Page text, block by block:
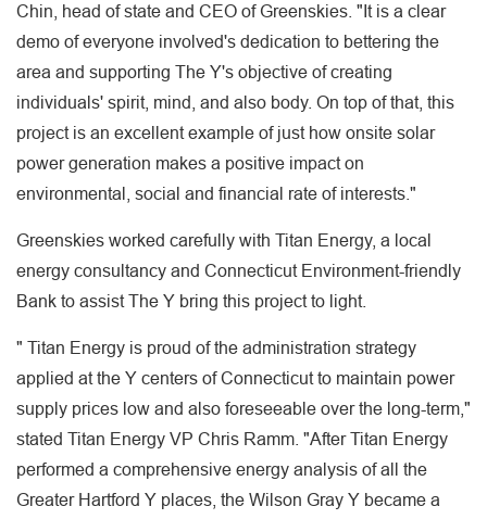
Chin, head of state and CEO of Greenskies. "It is a clear
demo of everyone involved's dedication to bettering the
area and supporting The Y's objective of creating
individuals' spirit, mind, and also body. On top of that, this
project is an excellent example of just how onsite solar
power generation makes a positive impact on
environmental, social and financial rate of interests."
Greenskies worked carefully with Titan Energy, a local
energy consultancy and Connecticut Environment-friendly
Bank to assist The Y bring this project to light.
" Titan Energy is proud of the administration strategy
applied at the Y centers of Connecticut to maintain power
supply prices low and also foreseeable over the long-term,"
stated Titan Energy VP Chris Ramm. "After Titan Energy
performed a comprehensive energy analysis of all the
Greater Hartford Y places, the Wilson Gray Y became a